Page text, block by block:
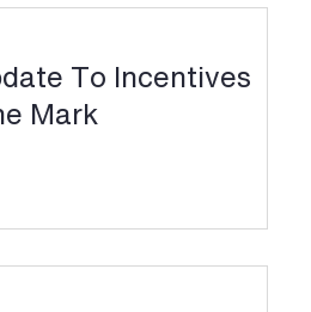
To Incentives
Mark